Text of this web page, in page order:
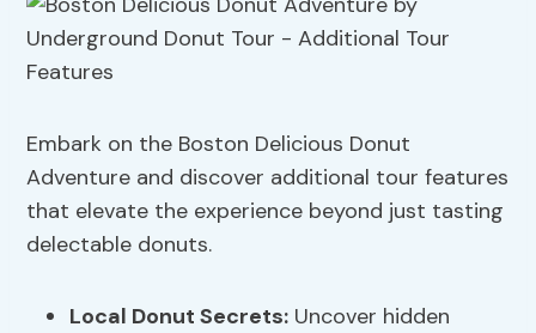
Embark on the Boston Delicious Donut
Adventure and discover additional tour features
that elevate the experience beyond just tasting
delectable donuts.
Local Donut Secrets: Uncover hidden